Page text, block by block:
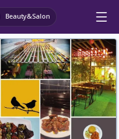
Beauty&Salon